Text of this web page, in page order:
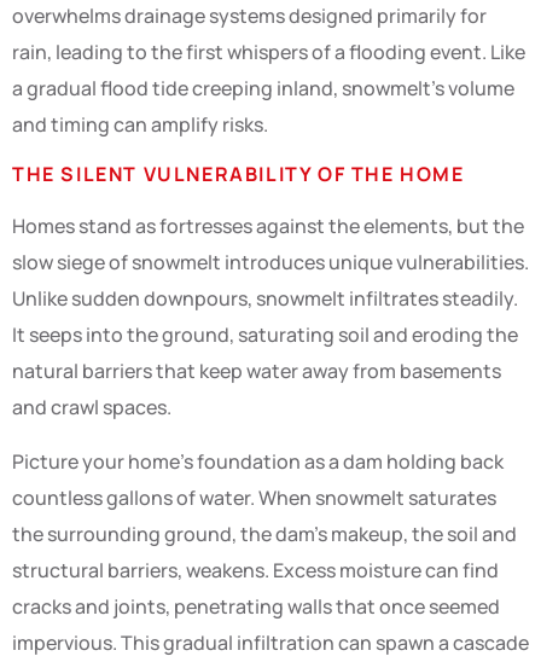
overwhelms drainage systems designed primarily for
rain, leading to the first whispers of a flooding event. Like
a gradual flood tide creeping inland, snowmelt’s volume
and timing can amplify risks.
THE SILENT VULNERABILITY OF THE HOME
Homes stand as fortresses against the elements, but the
slow siege of snowmelt introduces unique vulnerabilities.
Unlike sudden downpours, snowmelt infiltrates steadily.
It seeps into the ground, saturating soil and eroding the
natural barriers that keep water away from basements
and crawl spaces.
Picture your home’s foundation as a dam holding back
countless gallons of water. When snowmelt saturates
the surrounding ground, the dam’s makeup, the soil and
structural barriers, weakens. Excess moisture can find
cracks and joints, penetrating walls that once seemed
impervious. This gradual infiltration can spawn a cascade